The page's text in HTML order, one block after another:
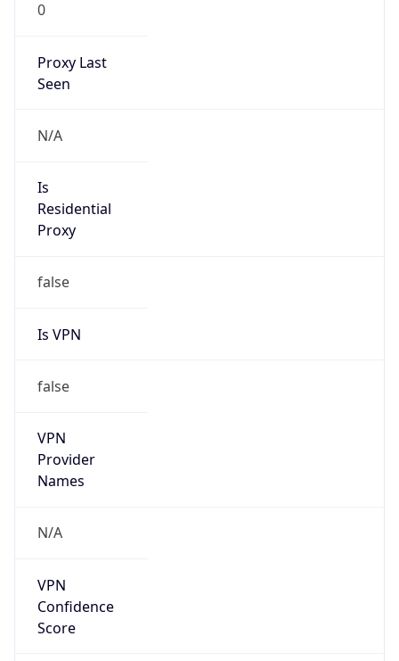
0
Proxy Last
Seen
N/A
Is
Residential
Proxy
false
Is VPN
false
VPN
Provider
Names
N/A
VPN
Confidence
Score